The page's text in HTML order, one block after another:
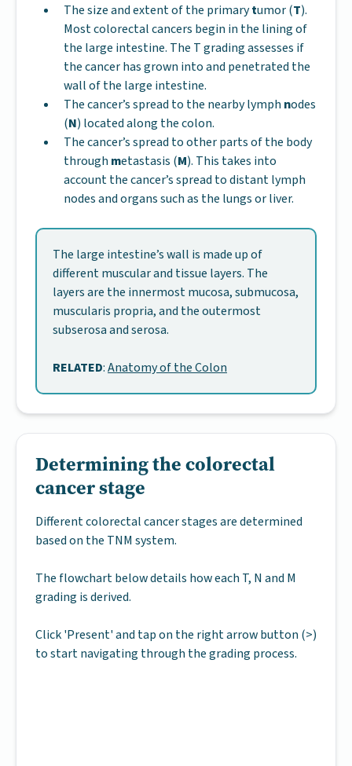
The size and extent of the primarytumor (T).
Most colorectal cancers begin in the lining of
the large intestine. The T grading assesses if
the cancer has grown into and penetrated the
wall of the large intestine.
The cancer’s spread to the nearby lymph nodes
(N) located along the colon.
The cancer’s spread to other parts of the body
through metastasis (M). This takes into
account the cancer’s spread to distant lymph
nodes and organs such as the lungs or liver.
The large intestine’s wall is made up of
different muscular and tissue layers. The
layers are the innermost mucosa, submucosa,
muscularis propria, and the outermost
subserosa and serosa.
RELATED:Anatomy of the Colon
Determining the colorectal
cancer stage
Different colorectal cancer stages are determined
based on the TNM system.
The flowchart below details how each T, N and M
grading is derived.
Click 'Present' and tap on the right arrow button (>)
to start navigating through the grading process.